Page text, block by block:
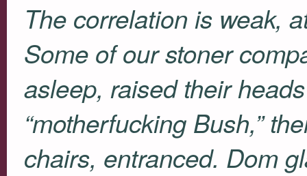
The correlation is weak,
Some of our stoner
asleep, raised their
“motherfucking Bush,”
chairs, entranced. Dom